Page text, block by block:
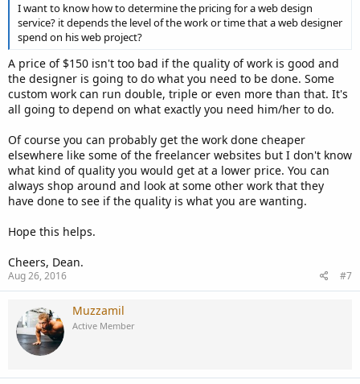
I want to know how to determine the pricing for a web design
service? it depends the level of the work or time that a web designer
spend on his web project?
A price of $150 isn't too bad if the quality of work is good and
the designer is going to do what you need to be done. Some
custom work can run double, triple or even more than that. It's
all going to depend on what exactly you need him/her to do.
Of course you can probably get the work done cheaper
elsewhere like some of the freelancer websites but I don't know
what kind of quality you would get at a lower price. You can
always shop around and look at some other work that they
have done to see if the quality is what you are wanting.
Hope this helps.
Cheers, Dean.
Aug 26, 2016 #7
Muzzamil
Active Member